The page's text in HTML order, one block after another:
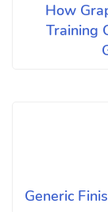
How
Training
Generic